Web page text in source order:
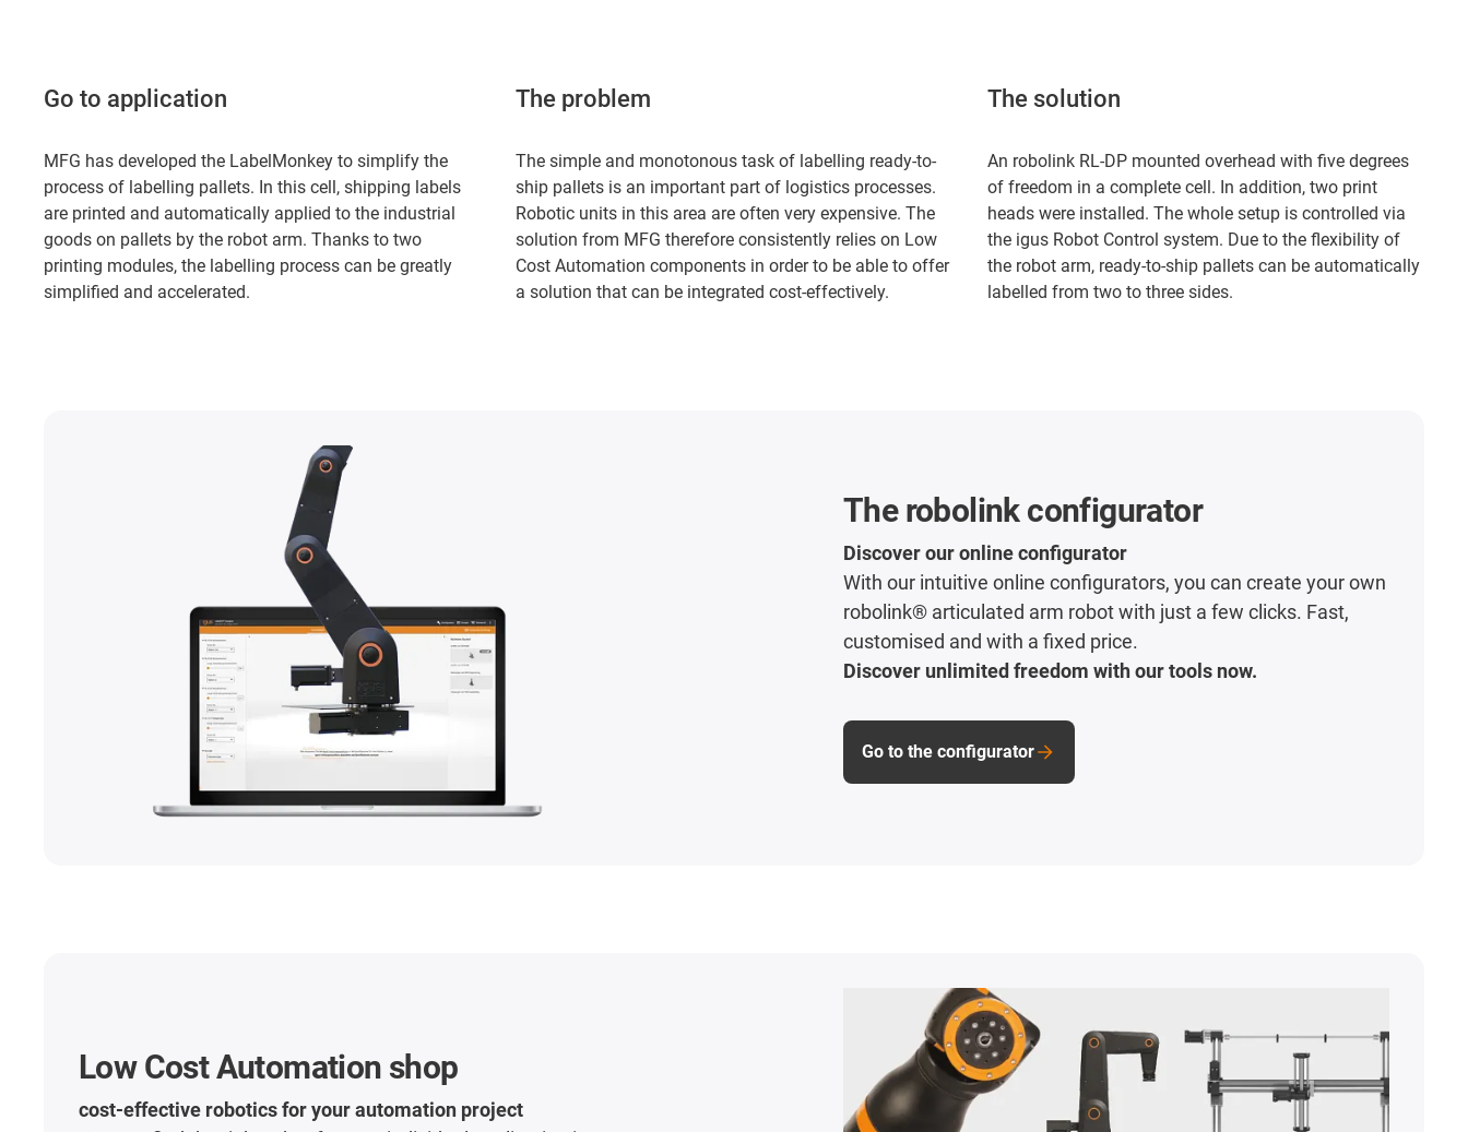
Go to application
MFG has developed the LabelMonkey to simplify the
process of labelling pallets. In this cell, shipping labels
are printed and automatically applied to the industrial
goods on pallets by the robot arm. Thanks to two
printing modules, the labelling process can be greatly
simplified and accelerated.
The problem
The simple and monotonous task of labelling ready-to-
ship pallets is an important part of logistics processes.
Robotic units in this area are often very expensive. The
solution from MFG therefore consistently relies on Low
Cost Automation components in order to be able to offer
a solution that can be integrated cost-effectively.
The solution
An robolink RL-DP mounted overhead with five degrees
of freedom in a complete cell. In addition, two print
heads were installed. The whole setup is controlled via
the igus Robot Control system. Due to the flexibility of
the robot arm, ready-to-ship pallets can be automatically
labelled from two to three sides.
The robolink configurator
Discover our online configurator
With our intuitive online configurators, you can create your own
robolink® articulated arm robot with just a few clicks. Fast,
customised and with a fixed price.
Discover unlimited freedom with our tools now.
Go to the configurator
Low Cost Automation shop
cost-effective robotics for your automation project